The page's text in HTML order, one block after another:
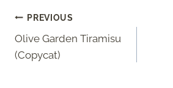
Post
navigation
PREVIOUS
Olive Garden Tiramisu
(Copycat)